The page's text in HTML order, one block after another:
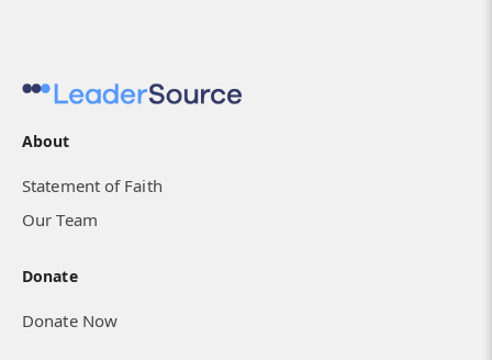
About
Statement of Faith
Our Team
Donate
Donate Now